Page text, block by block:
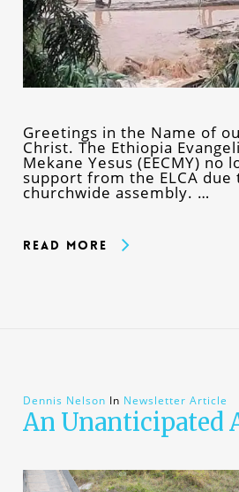
Greetings in the Name of
Christ. The Ethiopia
Mekane Yesus (EECMY) no
support from the ELCA due
churchwide assembly. …
Read More
Dennis Nelson In Newsletter Article
An Unanticipated